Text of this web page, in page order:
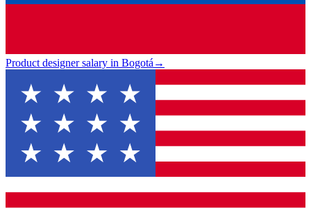
Product designer salary in Bogotá→